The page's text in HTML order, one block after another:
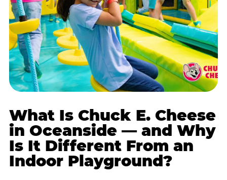
What Is Chuck E. Cheese
in Oceanside — and Why
Is It Different From an
Indoor Playground?